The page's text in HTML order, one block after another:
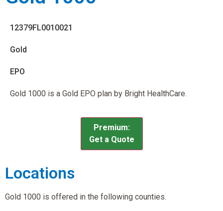
12379FL0010021
Gold
EPO
Gold 1000 is a Gold EPO plan by Bright HealthCare.
Premium:
Get a Quote
Locations
Gold 1000 is offered in the following counties.